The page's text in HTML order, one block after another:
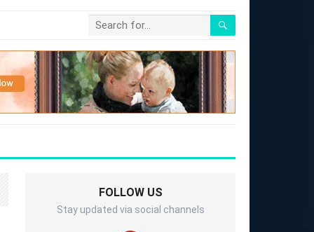
FOLLOW US
Stay updated via social channels